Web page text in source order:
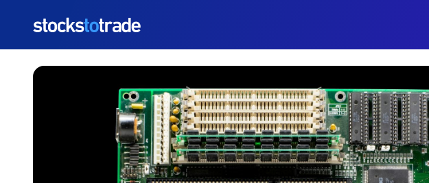
https://stockstotrade-nuxt-staging.stockstotrade-com-inc.workers.dev/